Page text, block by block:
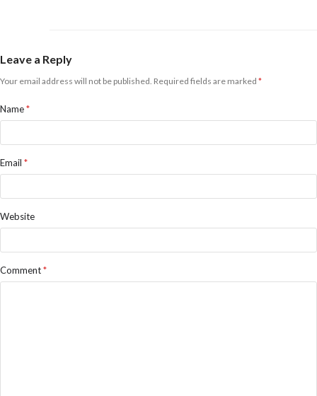
Leave a Reply
Your email address will not be published. Required fields are marked *
Name*
Email *
Website
Comment*